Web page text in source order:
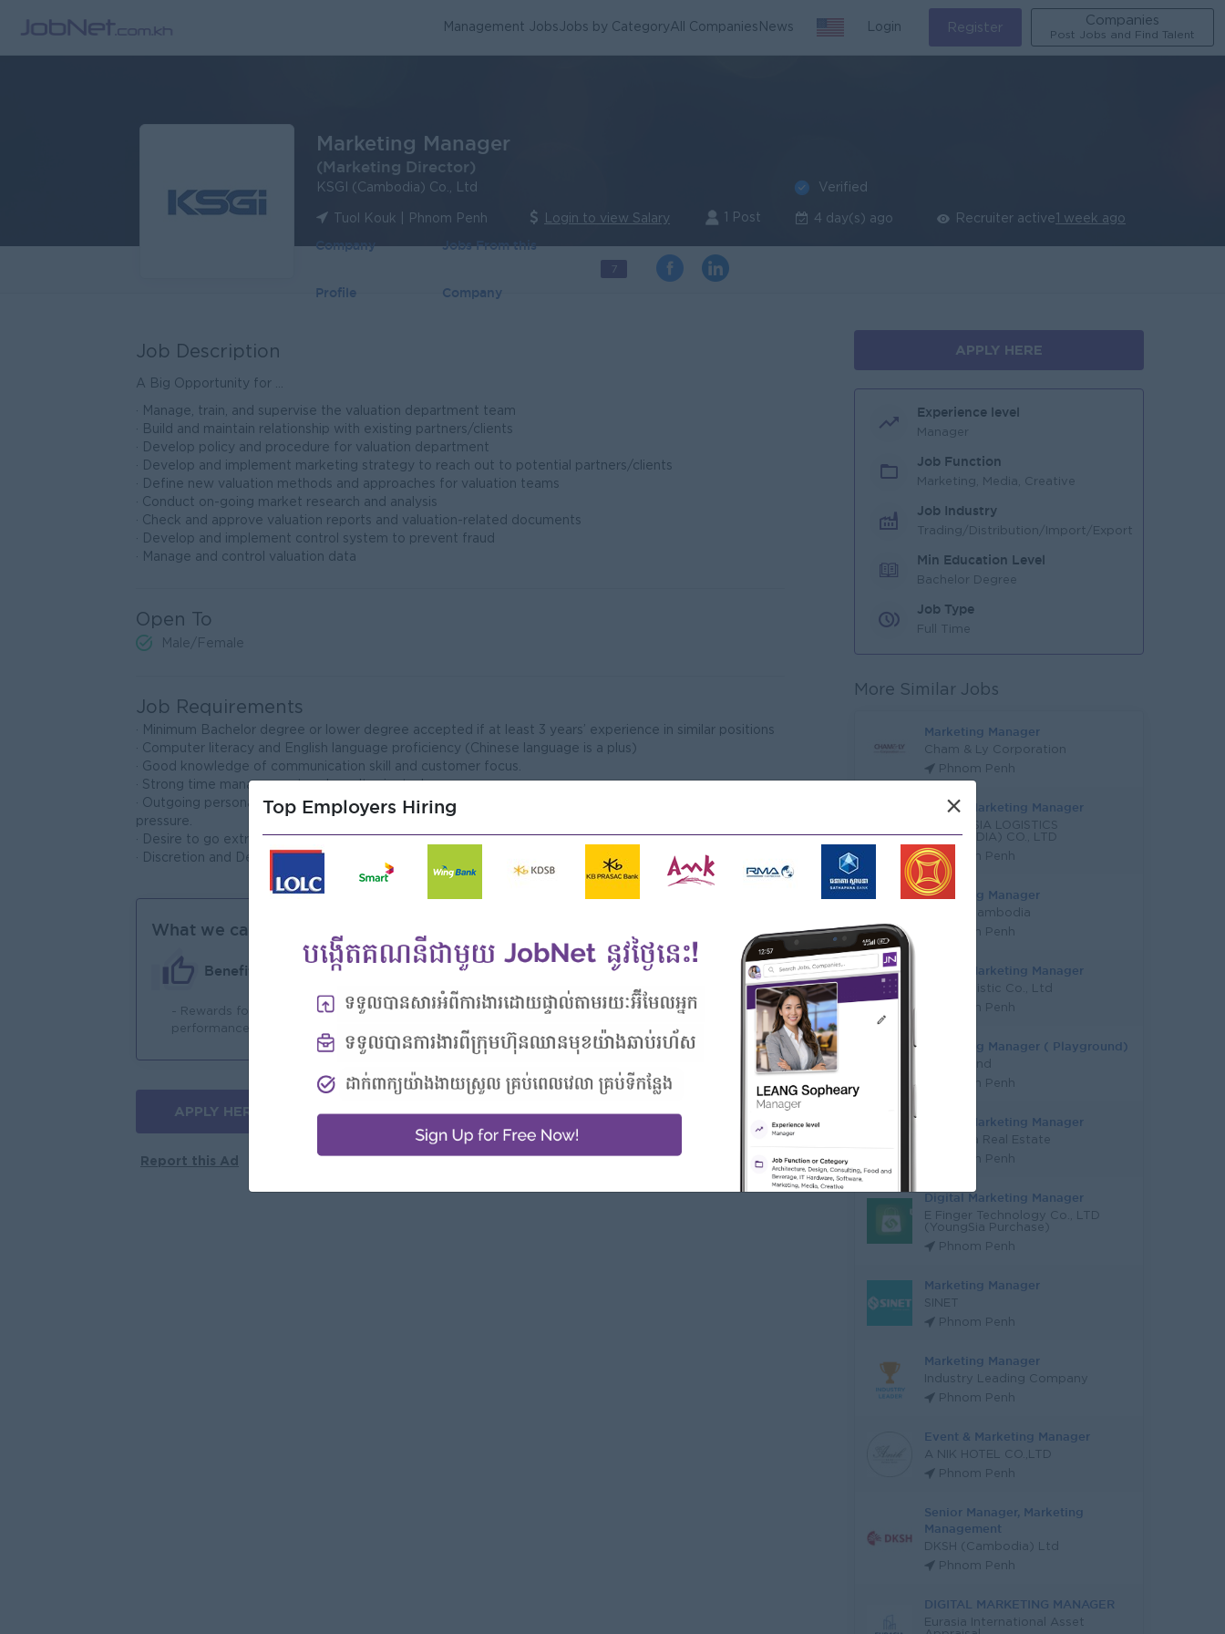
Management JobsJobs by CategoryAll Companies News Login Register
Companies
Post Jobs and Find Talent
Marketing Manager
(Marketing Director)
KSGI (Cambodia) Co., Ltd
Tuol Kouk | Phnom Penh Login to view Salary 1 Post
Verified
4 day(s) ago Recruiter active 1 week ago
Company
Profile
Jobs From this
Company
7
Job Description
A Big Opportunity for ...
· Manage, train, and supervise the valuation department team
· Build and maintain relationship with existing partners/clients
· Develop policy and procedure for valuation department
· Develop and implement marketing strategy to reach out to potential partners/clients
· Define new valuation methods and approaches for valuation teams
· Conduct on-going market research and analysis
· Check and approve valuation reports and valuation-related documents
· Develop and implement control system to prevent fraud
· Manage and control valuation data
Open To
Male/Female
Job Requirements
· Minimum Bachelor degree or lower degree accepted if at least 3 years’ experience in similar positions
· Computer literacy and English language proficiency (Chinese language is a plus)
· Good knowledge of communication skill and customer focus.
· Strong time management and result oriented.
· Outgoing personality, confidence, hard working with positive attitude and ability to work under
pressure.
· Desire to go extra and beyond responsibilities
· Discretion and Dedication
What we can offer
Benefits
- Rewards for over
performance
Highlights
- Join an experienced team
Career Opportunities
- Learn new Skills on the jobs
APPLY HERE More jobs from this employer
Report this Ad
APPLY HERE
Experience level
Manager
Job Function
Marketing, Media, Creative
Job Industry
Trading/Distribution/Import/Export
Min Education Level
Bachelor Degree
Job Type
Full Time
More Similar Jobs
Marketing Manager
Cham & Ly Corporation
Phnom Penh
Digital Marketing Manager
YOUNG SIA LOGISTICS
(CAMBODIA) CO., LTD
Phnom Penh
Marketing Manager
Mazda Cambodia
Phnom Penh
Digital Marketing Manager
KYN Logistic Co., Ltd
Phnom Penh
Marketing Manager ( Playground)
Funderland
Phnom Penh
Digital Marketing Manager
Youngsia Real Estate
Phnom Penh
Digital Marketing Manager
E Finger Technology Co., LTD
(YoungSia Purchase)
Phnom Penh
Marketing Manager
SINET
Phnom Penh
Marketing Manager
Industry Leading Company
Phnom Penh
Event & Marketing Manager
A NIK HOTEL CO.,LTD
Phnom Penh
Senior Manager, Marketing
Management
DKSH (Cambodia) Ltd
Phnom Penh
DIGITAL MARKETING MANAGER
Eurasia International Asset
Top Employers Hiring ×